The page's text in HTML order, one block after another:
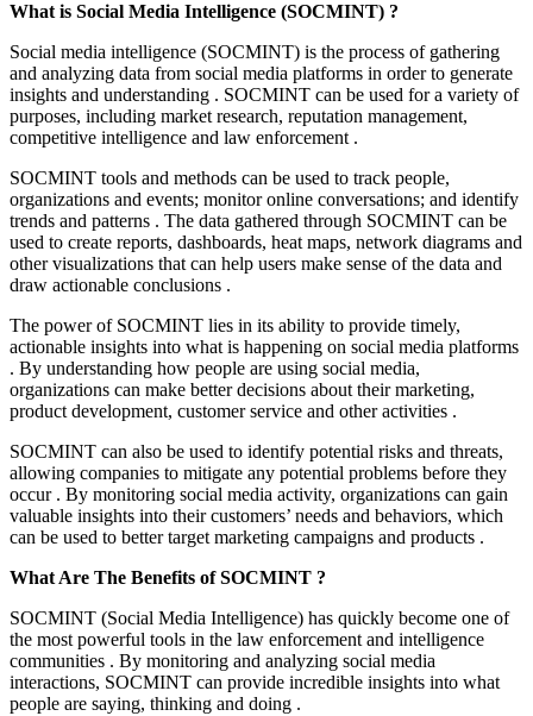
What is Social Media Intelligence (SOCMINT) ?
Social media intelligence (SOCMINT) is the process of gathering
and analyzing data from social media platforms in order to generate
insights and understanding . SOCMINT can be used for a variety of
purposes, including market research, reputation management,
competitive intelligence and law enforcement .
SOCMINT tools and methods can be used to track people,
organizations and events; monitor online conversations; and identify
trends and patterns . The data gathered through SOCMINT can be
used to create reports, dashboards, heat maps, network diagrams and
other visualizations that can help users make sense of the data and
draw actionable conclusions .
The power of SOCMINT lies in its ability to provide timely,
actionable insights into what is happening on social media platforms
. By understanding how people are using social media,
organizations can make better decisions about their marketing,
product development, customer service and other activities .
SOCMINT can also be used to identify potential risks and threats,
allowing companies to mitigate any potential problems before they
occur . By monitoring social media activity, organizations can gain
valuable insights into their customers’ needs and behaviors, which
can be used to better target marketing campaigns and products .
What Are The Benefits of SOCMINT ?
SOCMINT (Social Media Intelligence) has quickly become one of
the most powerful tools in the law enforcement and intelligence
communities . By monitoring and analyzing social media
interactions, SOCMINT can provide incredible insights into what
people are saying, thinking and doing .